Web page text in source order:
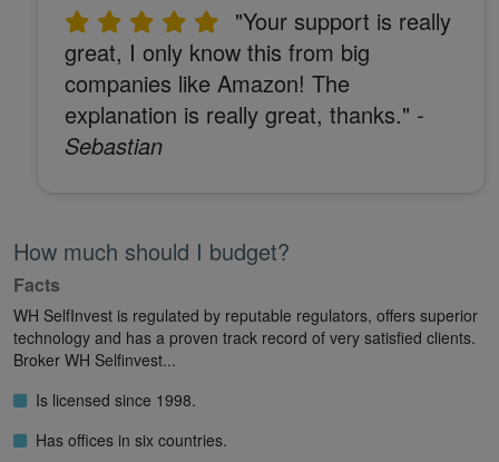
"Your support is really
great, I only know this from big
companies like Amazon! The
explanation is really great, thanks." -
Sebastian
How much should I budget?
Facts
WH SelfInvest is regulated by reputable regulators, offers superior
technology and has a proven track record of very satisfied clients.
Broker WH Selfinvest...
Is licensed since 1998.
Has offices in six countries.